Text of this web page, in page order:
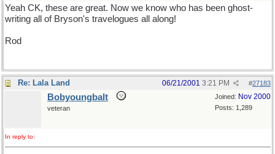
Yeah CK, these are great. Now we know who has been ghost-
writing all of Bryson's travelogues all along!
Rod
Re: Lala Land #27183
06/21/2001 3:21 PM
Joined: Nov 2000
Posts: 1,289
Bobyoungbalt
veteran
In reply to: